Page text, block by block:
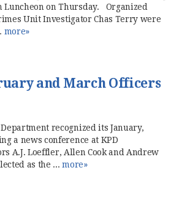
Luncheon on Thursday. Organized
Unit Investigator Chas Terry were
more»
and March Officers
recognized its January,
a news conference at KPD
A.J. Loeffler, Allen Cook and Andrew
as the ...more»